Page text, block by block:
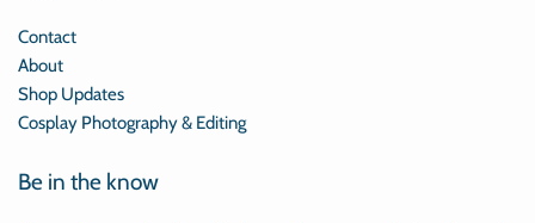
Contact
About
Shop Updates
Cosplay Photography & Editing
Be in the know